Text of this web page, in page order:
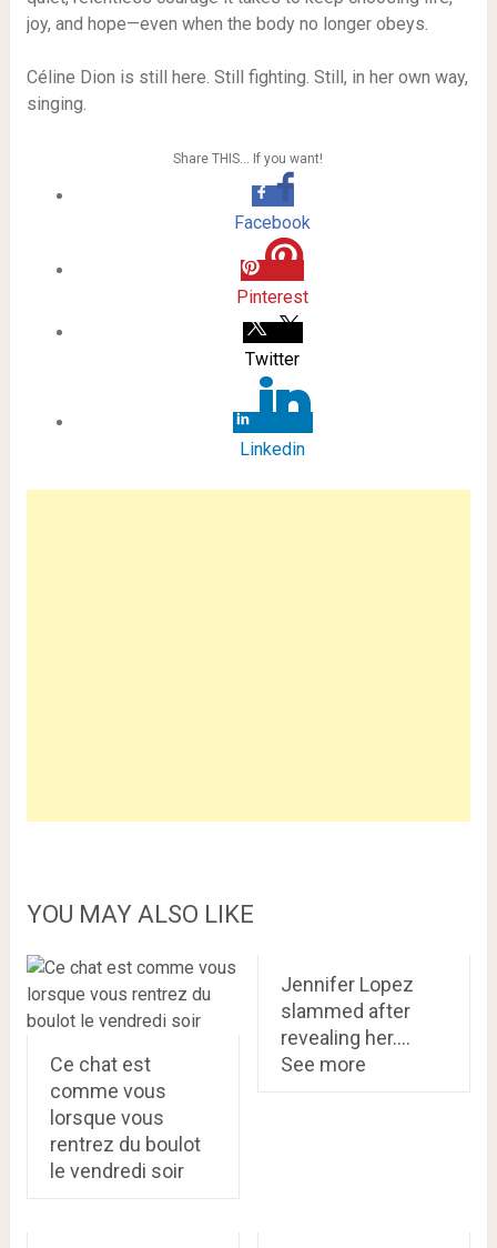
joy, and hope—even when the body no longer obeys.
Céline Dion is still here. Still fighting. Still, in her own way,
singing.
Share THIS… If you want!
Facebook
Pinterest
Twitter
Linkedin
YOU MAY ALSO LIKE
Ce chat est
comme vous
lorsque vous
rentrez du boulot
le vendredi soir
Jennifer Lopez
slammed after
revealing her….
See more